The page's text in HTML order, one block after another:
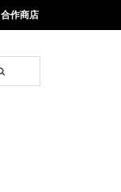
合作商店